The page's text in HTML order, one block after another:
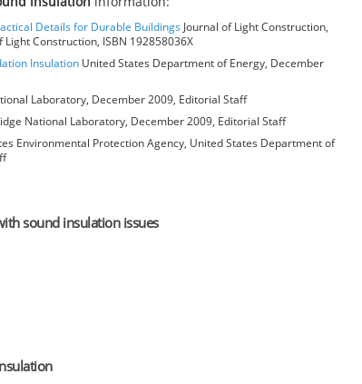
Details for Durable Buildings Journal of Light Construction,
Construction, ISBN 192858036X
Insulation United States Department of Energy, December
Laboratory, December 2009, Editorial Staff
National Laboratory, December 2009, Editorial Staff
Environmental Protection Agency, United States Department of
sound insulation issues